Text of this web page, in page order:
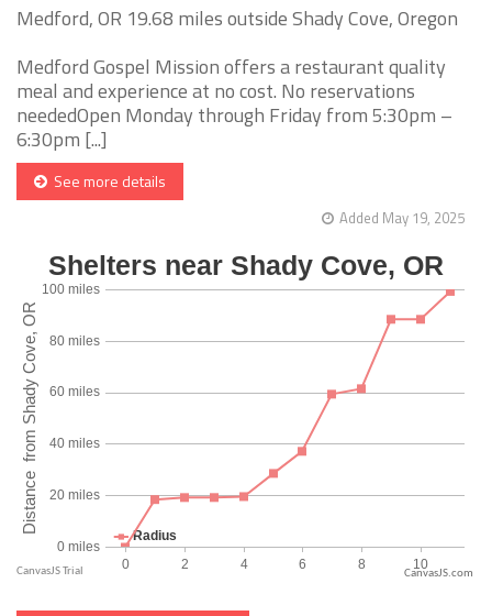
Medford, OR 19.68 miles outside Shady Cove, Oregon
Medford Gospel Mission offers a restaurant quality
meal and experience at no cost. No reservations
neededOpen Monday through Friday from 5:30pm –
6:30pm [...]
See more details
Added May 19, 2025
CanvasJS.com